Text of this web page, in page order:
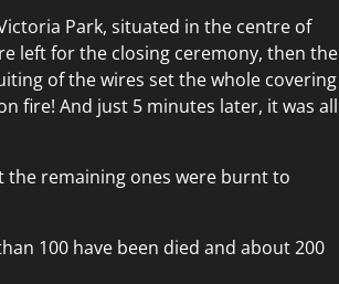
Park, situated in the centre of
left for the closing ceremony, then the
of the wires set the whole covering
fire! And just 5 minutes later, it was all
the remaining ones were burnt to
100 have been died and about 200